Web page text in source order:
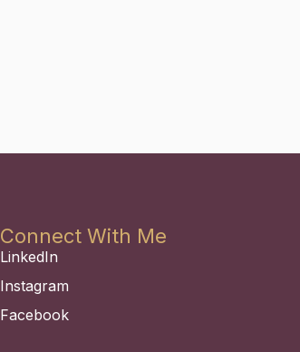
Connect With Me
LinkedIn
Instagram
Facebook